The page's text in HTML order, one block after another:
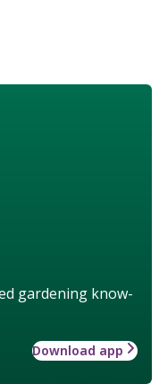
gardening know-
Download app